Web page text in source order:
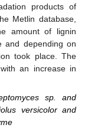
products of
Metlin database,
amount of lignin
and depending on
took place. The
an increase in
sp. and
versicolor and